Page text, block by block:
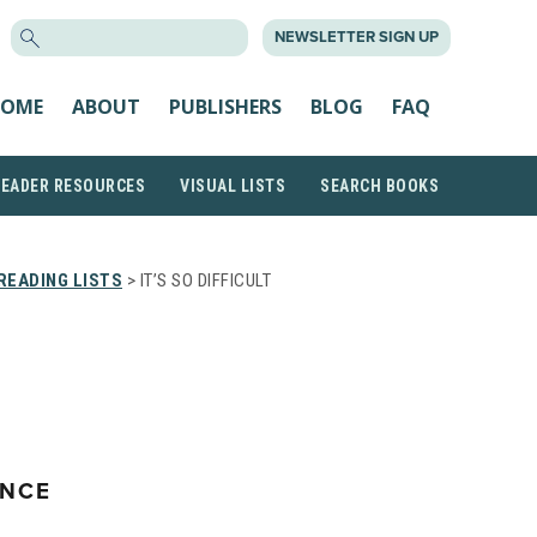
NEWSLETTER SIGN UP
ABOUT PUBLISHERS BLOG FAQ
RESOURCES VISUAL LISTS SEARCH BOOKS
LISTS > IT’S SO DIFFICULT